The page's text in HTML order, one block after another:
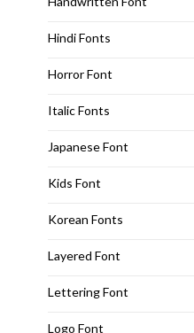
Hindi Fonts
Horror Font
Italic Fonts
Japanese Font
Kids Font
Korean Fonts
Layered Font
Lettering Font
Logo Font